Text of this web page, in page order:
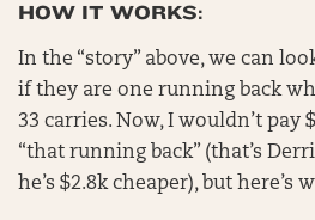
HOW IT WORKS:
In the “story” above, we can
if they are one running back
33 carries. Now, I wouldn’t pay
“that running back” (that’s
he’s $2.8k cheaper), but here’s